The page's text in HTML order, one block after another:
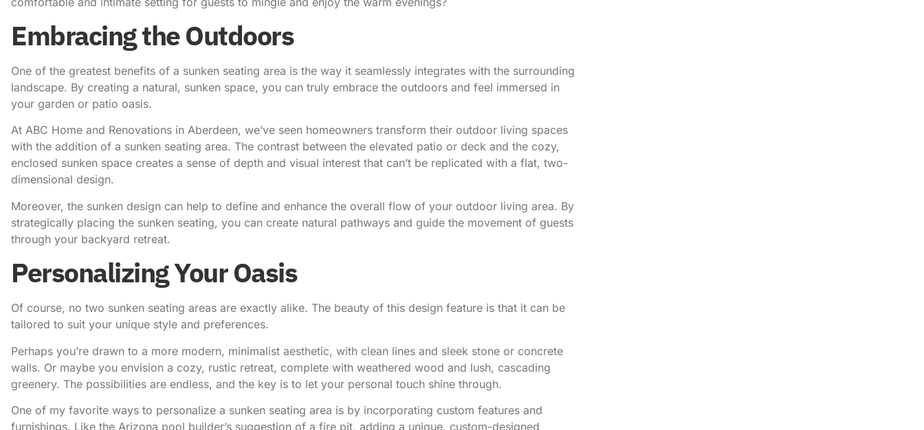
Embracing the Outdoors
One of the greatest benefits of a sunken seating area is the way it seamlessly integrates with the surrounding
landscape. By creating a natural, sunken space, you can truly embrace the outdoors and feel immersed in
your garden or patio oasis.
At ABC Home and Renovations in Aberdeen, we’ve seen homeowners transform their outdoor living spaces
with the addition of a sunken seating area. The contrast between the elevated patio or deck and the cozy,
enclosed sunken space creates a sense of depth and visual interest that can’t be replicated with a flat, two-
dimensional design.
Moreover, the sunken design can help to define and enhance the overall flow of your outdoor living area. By
strategically placing the sunken seating, you can create natural pathways and guide the movement of guests
through your backyard retreat.
Personalizing Your Oasis
Of course, no two sunken seating areas are exactly alike. The beauty of this design feature is that it can be
tailored to suit your unique style and preferences.
Perhaps you’re drawn to a more modern, minimalist aesthetic, with clean lines and sleek stone or concrete
walls. Or maybe you envision a cozy, rustic retreat, complete with weathered wood and lush, cascading
greenery. The possibilities are endless, and the key is to let your personal touch shine through.
One of my favorite ways to personalize a sunken seating area is by incorporating custom features and
furnishings. Like the Arizona pool builder’s suggestion of a fire pit, adding a unique, custom-designed